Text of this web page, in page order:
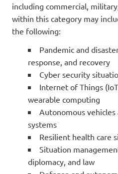
including commercial,
within this category may
the following:
Pandemic and
response, and recovery
Cyber security
Internet of Things
wearable computing
Autonomous
systems
Resilient health care
Situation
diplomacy, and law